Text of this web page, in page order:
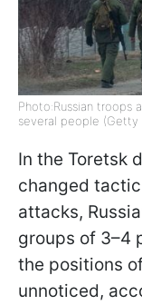
Photo:Russian troops
several people (Getty
In the Toretsk
changed
attacks,
groups of 3–4
the positions
unnoticed,